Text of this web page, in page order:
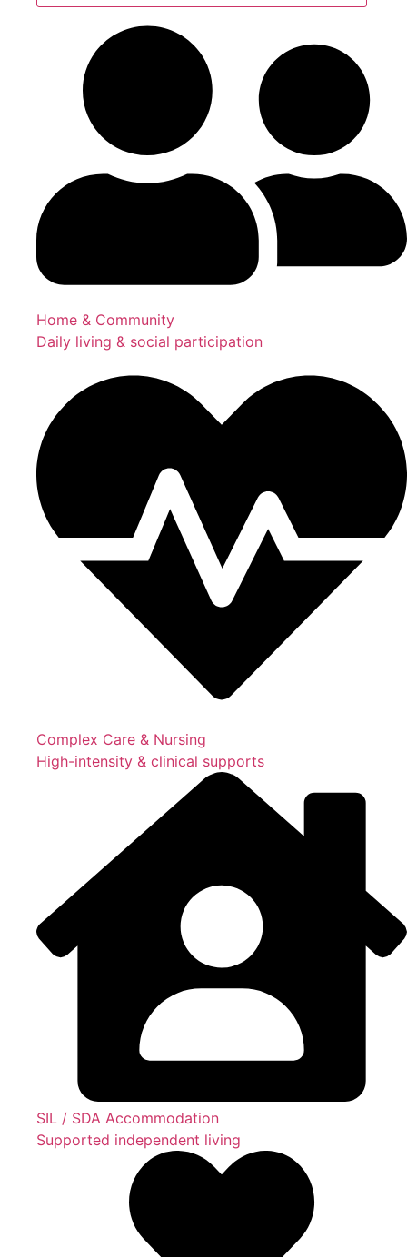
Home & Community
Daily living & social participation
Complex Care & Nursing
High-intensity & clinical supports
SIL / SDA Accommodation
Supported independent living